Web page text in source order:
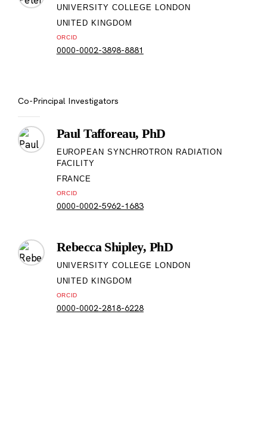
UNIVERSITY COLLEGE LONDON
UNITED KINGDOM
ORCID
0000-0002-3898-8881
Co-Principal Investigators
Paul Tafforeau, PhD
EUROPEAN SYNCHROTRON RADIATION
FACILITY
FRANCE
ORCID
0000-0002-5962-1683
Rebecca Shipley, PhD
UNIVERSITY COLLEGE LONDON
UNITED KINGDOM
ORCID
0000-0002-2818-6228